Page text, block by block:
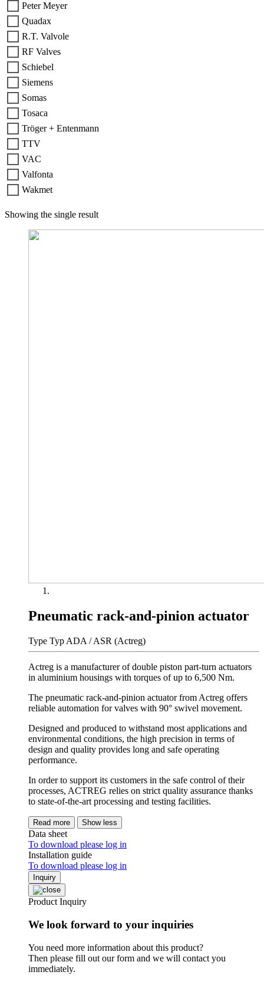
Peter Meyer
Quadax
R.T. Valvole
RF Valves
Schiebel
Siemens
Somas
Tosaca
Tröger + Entenmann
TTV
VAC
Valfonta
Wakmet
Showing the single result
Pneumatic rack-and-pinion actuator
Type Typ ADA / ASR (Actreg)
Actreg is a manufacturer of double piston part-turn actuators
in aluminium housings with torques of up to 6,500 Nm.
The pneumatic rack-and-pinion actuator from Actreg offers
reliable automation for valves with 90° swivel movement.
Designed and produced to withstand most applications and
environmental conditions, the high precision in terms of
design and quality provides long and safe operating
performance.
In order to support its customers in the safe control of their
processes, ACTREG relies on strict quality assurance thanks
to state-of-the-art processing and testing facilities.
Read more Show less
Data sheet
To download please log in
Installation guide
To download please log in
Inquiry
Product Inquiry
We look forward to your inquiries
You need more information about this product?
Then please fill out our form and we will contact you
immediately.